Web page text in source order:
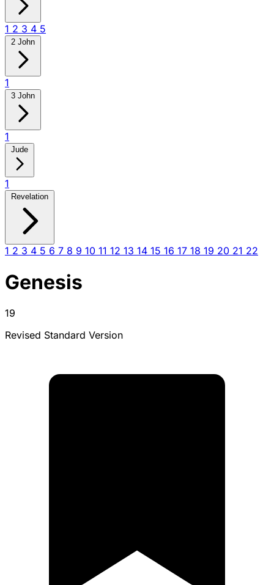
1 2 3 4 5
2 John
1
3 John
1
Jude
1
Revelation
1 2 3 4 5 6 7 8 9 10 11 12 13 14 15 16 17 18 19 20 21 22
Genesis
19
Revised Standard Version